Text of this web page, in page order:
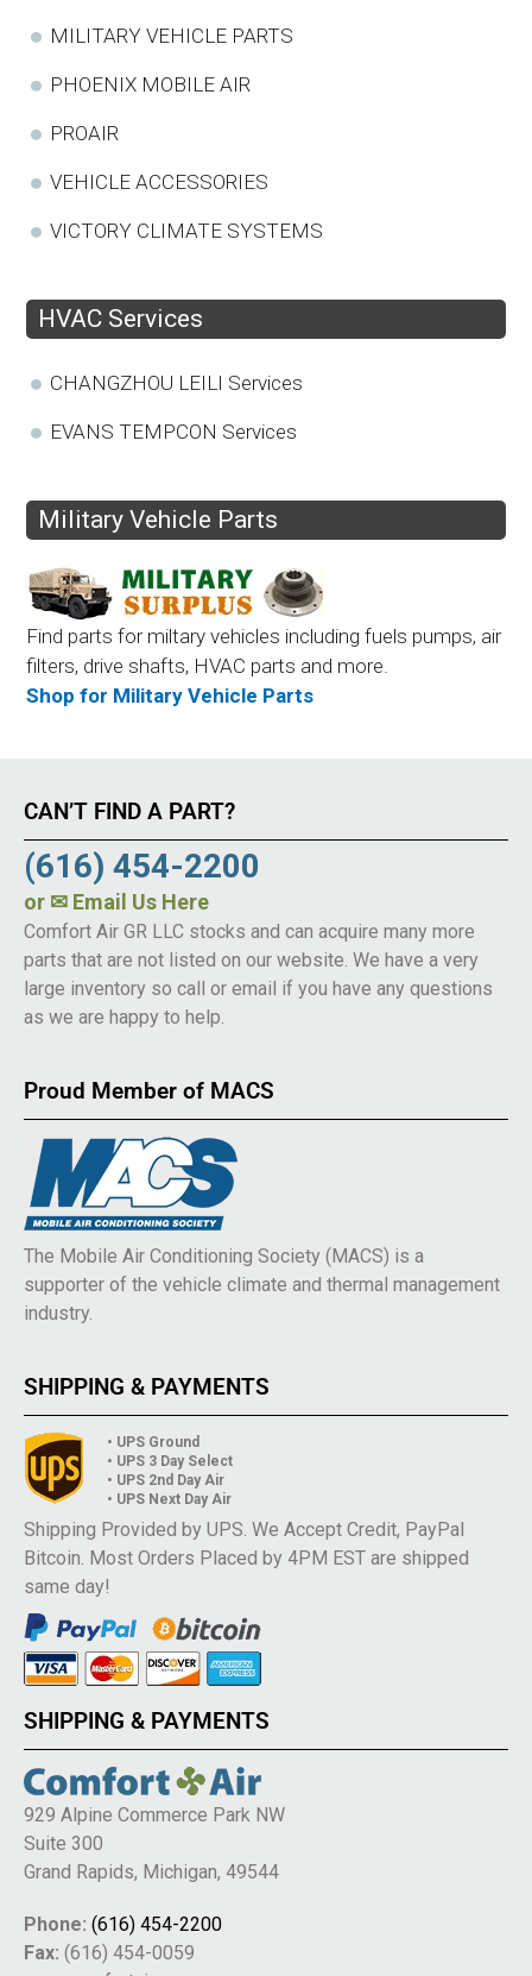
MILITARY VEHICLE PARTS
PHOENIX MOBILE AIR
PROAIR
VEHICLE ACCESSORIES
VICTORY CLIMATE SYSTEMS
HVAC Services
CHANGZHOU LEILI Services
EVANS TEMPCON Services
Military Vehicle Parts
Find parts for miltary vehicles including fuels pumps, air
filters, drive shafts, HVAC parts and more.
Shop for Military Vehicle Parts
CAN’T FIND A PART?
(616) 454-2200
or ✉ Email Us Here
Comfort Air GR LLC stocks and can acquire many more
parts that are not listed on our website. We have a very
large inventory so call or email if you have any questions
as we are happy to help.
Proud Member of MACS
The Mobile Air Conditioning Society (MACS) is a
supporter of the vehicle climate and thermal management
industry.
SHIPPING & PAYMENTS
• UPS Ground
• UPS 3 Day Select
• UPS 2nd Day Air
• UPS Next Day Air
Shipping Provided by UPS. We Accept Credit, PayPal
Bitcoin. Most Orders Placed by 4PM EST are shipped
same day!
SHIPPING & PAYMENTS
929 Alpine Commerce Park NW
Suite 300
Grand Rapids, Michigan, 49544
Phone: (616) 454-2200
Fax: (616) 454-0059